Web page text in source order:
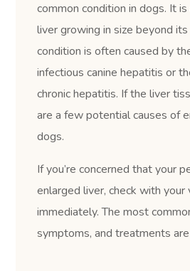
common condition in dogs. It
liver growing in size beyond
condition is often caused by
infectious canine hepatitis or
chronic hepatitis. If the liver
are a few potential causes of
dogs.
If you’re concerned that your
enlarged liver, check with your
immediately. The most
symptoms, and treatments